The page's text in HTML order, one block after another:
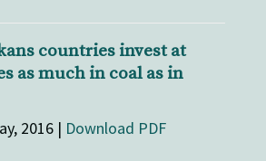
countries invest at
as much in coal as in
2016 | Download PDF